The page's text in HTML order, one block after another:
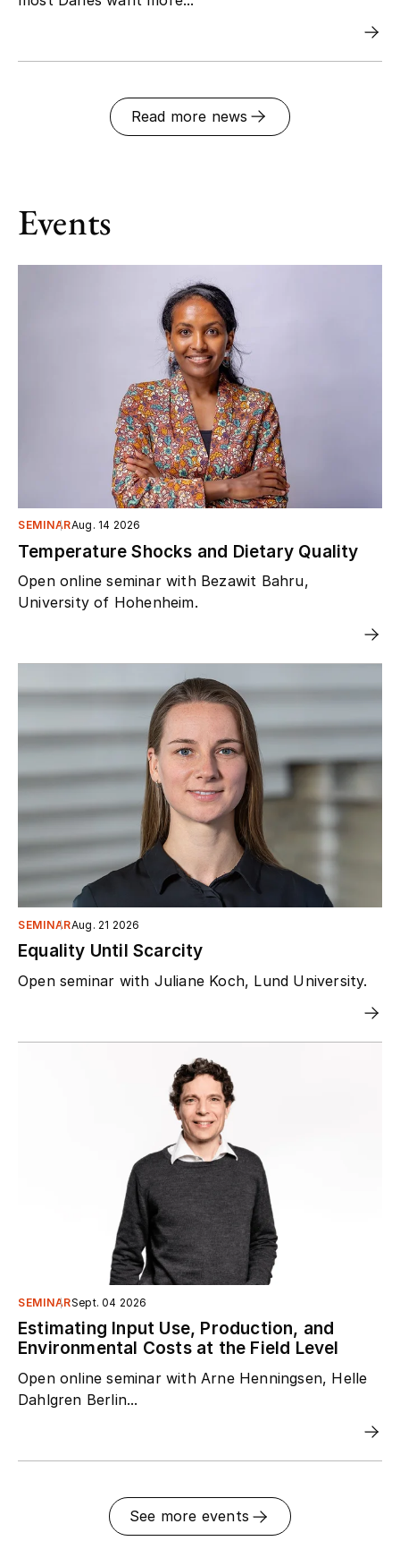
Read more news
Events
SEMINARAug. 14 2026
Temperature Shocks and Dietary Quality
Open online seminar with Bezawit Bahru,
University of Hohenheim.
SEMINARAug. 21 2026
Equality Until Scarcity
Open seminar with Juliane Koch, Lund University.
SEMINARSept. 04 2026
Estimating Input Use, Production, and
Environmental Costs at the Field Level
Open online seminar with Arne Henningsen, Helle
Dahlgren Berlin...
See more events